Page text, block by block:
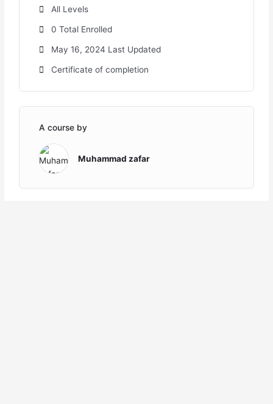
All Levels
0 Total Enrolled
May 16, 2024 Last Updated
Certificate of completion
A course by
Muhammad zafar